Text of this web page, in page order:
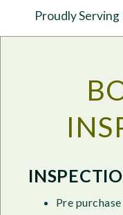
Proudly
Pre